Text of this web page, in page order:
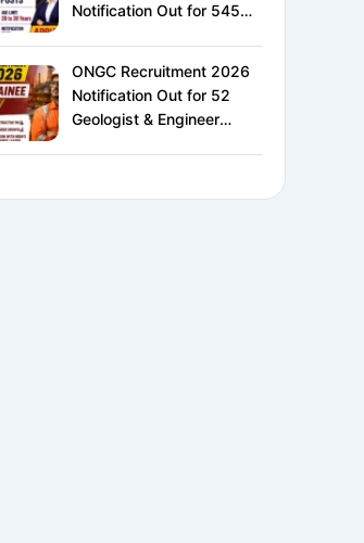
Notification Out for 545
LBO Jobs
ONGC Recruitment 2026
Notification Out for 52
Geologist & Engineer